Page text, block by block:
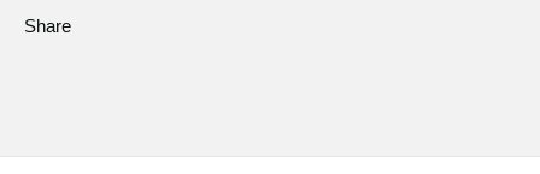
Share